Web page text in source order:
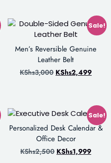
Sale!
Men’s Reversible Genuine
Leather Belt
KShs3,000 KShs2,499
Sale!
Personalized Desk Calendar &
Office Decor
KShs2,500 KShs1,999